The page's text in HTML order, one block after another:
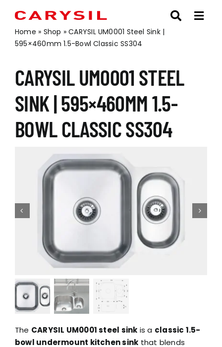
content
Home » Shop »CARYSIL UM0001 Steel Sink |
595×460mm 1.5-Bowl Classic SS304
CARYSIL UM0001 STEEL
SINK | 595×460MM 1.5-
BOWL CLASSIC SS304
The CARYSIL UM0001 steel sink is a classic 1.5-
bowl undermount kitchen sink that blends